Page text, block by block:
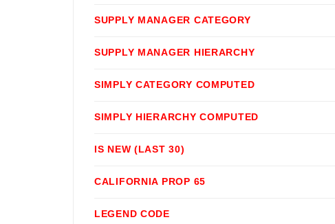
SUPPLY MANAGER CATEGORY
SUPPLY MANAGER HIERARCHY
SIMPLY CATEGORY COMPUTED
SIMPLY HIERARCHY COMPUTED
IS NEW (LAST 30)
CALIFORNIA PROP 65
LEGEND CODE